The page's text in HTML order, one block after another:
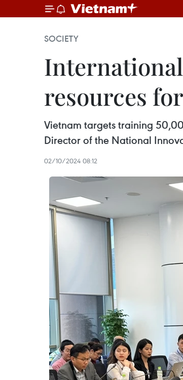
SOCIETY
resources
Vietnam targets training
Director of the National
02/10/2024 08:12